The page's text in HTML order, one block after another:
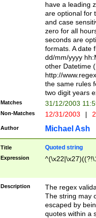
have a leading
are optional for
and case
zero for all
seconds are
formats. A date
dd/mm/yyyy
other Datetime
http://
the same rules
two digit years
Matches 31/12/2003
Non-Matches 12/31/2003 |
Author Michael Ash
Title Quoted string
Expression
Description
The regex
The string may
escaped by
quotes within a